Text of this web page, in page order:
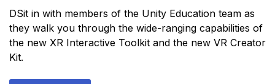
DSit in with members of the Unity Education team as
they walk you through the wide-ranging capabilities of
the new XR Interactive Toolkit and the new VR Creator
Kit.